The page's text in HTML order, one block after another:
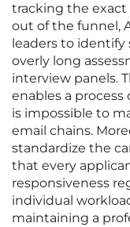
tracking the
out of the funnel,
leaders to
overly long
interview panels.
enables a
is impossible to
email chains.
standardize the
that every
responsiveness
individual
maintaining a